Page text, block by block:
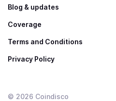
Blog & updates
Coverage
Terms and Conditions
Privacy Policy
© 2026 Coindisco